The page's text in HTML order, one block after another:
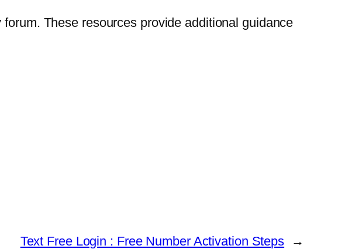
These resources provide additional guidance
Text Free Login : Free Number Activation Steps →